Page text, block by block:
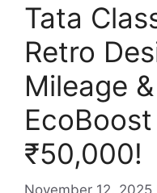
Tata
Retro
Mileage
₹50,000!
November 12, 2025